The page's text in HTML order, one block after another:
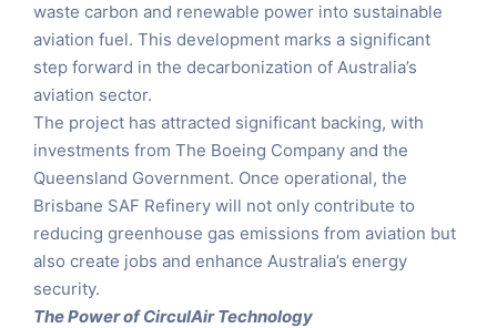
waste carbon and renewable power into sustainable
aviation fuel. This development marks a significant
step forward in the decarbonization of Australia’s
aviation sector.
The project has attracted significant backing, with
investments from The Boeing Company and the
Queensland Government. Once operational, the
Brisbane SAF Refinery will not only contribute to
reducing greenhouse gas emissions from aviation but
also create jobs and enhance Australia’s energy
security.
The Power of CirculAir Technology